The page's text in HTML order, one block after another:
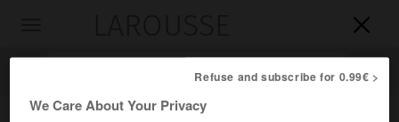


Refuse and subscribe for 0.99€ >
We Care About Your Privacy